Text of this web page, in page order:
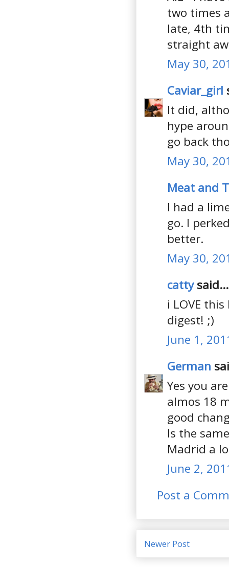
two times
late, 4th
straight
May 30,
Caviar_girl
It did,
hype
go back
May 30,
Meat and
I had a
go. I
better.
May 30,
cattysaid...
i LOVE
digest! ;)
June 1,
German
Yes you
almos 18
good
Is the
Madrid a
June 2,
Post a
Newer Post